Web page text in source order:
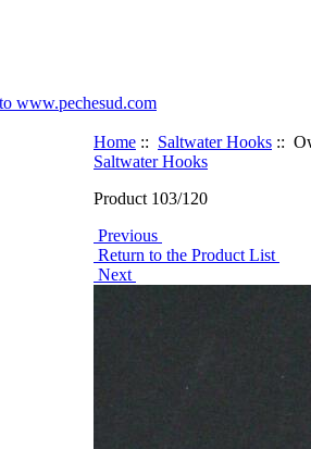
Home :: Saltwater Hooks ::
Saltwater Hooks
Product 103/120
Previous
Return to the Product List
Next